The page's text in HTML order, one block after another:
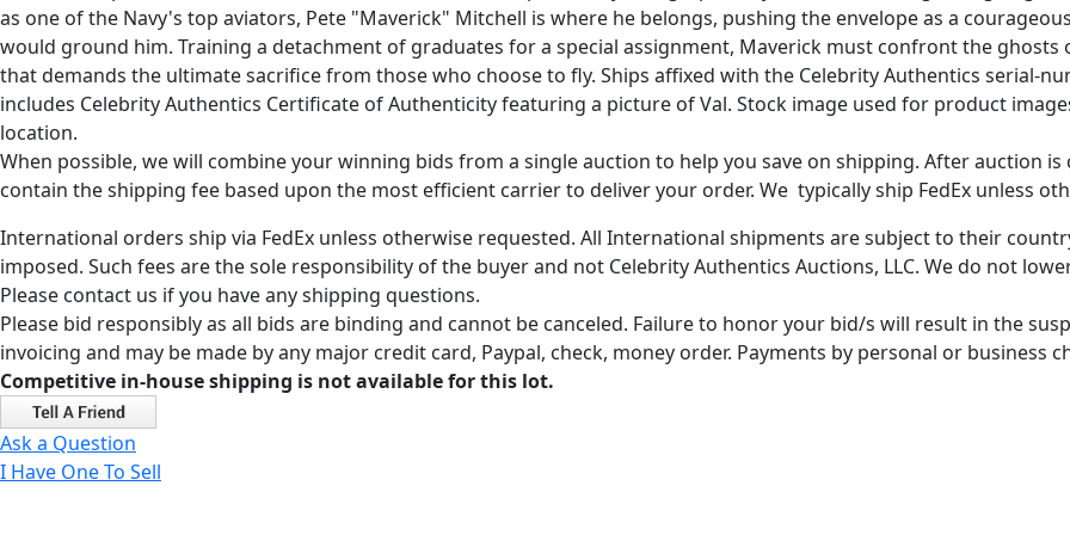
as one of the Navy's top aviators, Pete "Maverick" Mitchell is where he belongs, pushing the envelope as a
would ground him. Training a detachment of graduates for a special assignment, Maverick must confront the
that demands the ultimate sacrifice from those who choose to fly. Ships affixed with the Celebrity Authentics serial-
includes Celebrity Authentics Certificate of Authenticity featuring a picture of Val. Stock image used for product
location.
When possible, we will combine your winning bids from a single auction to help you save on shipping. After auction
contain the shipping fee based upon the most efficient carrier to deliver your order. We typically ship FedEx unless
International orders ship via FedEx unless otherwise requested. All International shipments are subject to their
imposed. Such fees are the sole responsibility of the buyer and not Celebrity Authentics Auctions, LLC. We do not
Please contact us if you have any shipping questions.
Please bid responsibly as all bids are binding and cannot be canceled. Failure to honor your bid/s will result in the
invoicing and may be made by any major credit card, Paypal, check, money order. Payments by personal or business
Competitive in-house shipping is not available for this lot.
Ask a Question
I Have One To Sell